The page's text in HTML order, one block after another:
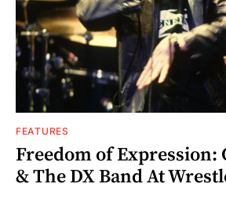
FEATURES
Freedom of Expression:
& The DX Band At